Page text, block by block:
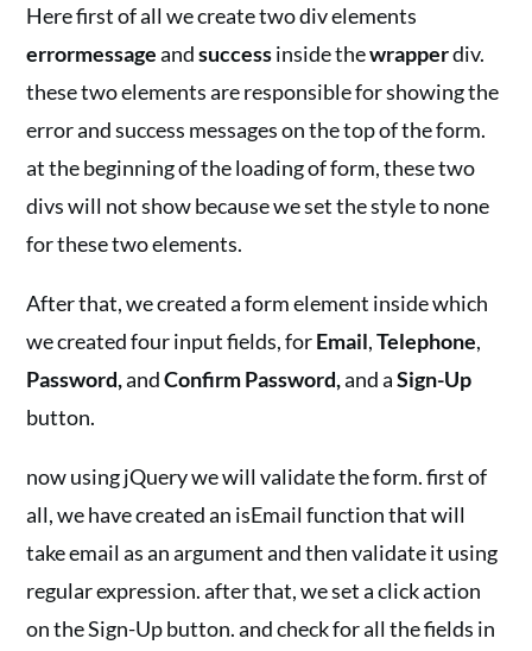
Here first of all we create two div elements
errormessageandsuccessinside thewrapperdiv.
these two elements are responsible for showing the
error and success messages on the top of the form.
at the beginning of the loading of form, these two
divs will not show because we set the style to none
for these two elements.
After that, we created a form element inside which
we created four input fields, forEmail,Telephone,
Password,andConfirm Password,and aSign-Up
button.
now using jQuery we will validate the form. first of
all, we have created an isEmail function that will
take email as an argument and then validate it using
regular expression. after that, we set a click action
on the Sign-Up button. and check for all the fields in